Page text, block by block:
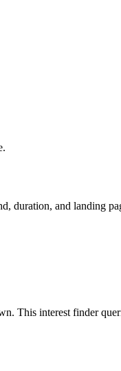
duration, and landing
This interest finder